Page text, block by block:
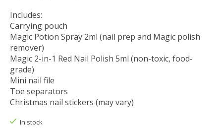
Includes:
Carrying pouch
Magic Potion Spray 2ml (nail prep and Magic polish
remover)
Magic 2-in-1 Red Nail Polish 5ml (non-toxic, food-
grade)
Mini nail file
Toe separators
Christmas nail stickers (may vary)
In stock